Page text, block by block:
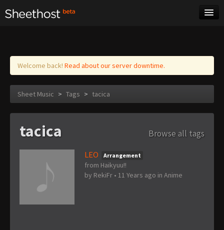
Log in
Welcome back! Read about our server downtime.
Sheet Music > Tags > tacica
tacica
Browse all tags
LEO
Arrangement
from Haikyuu!!
by RekiFr • 11 Years ago in Anime